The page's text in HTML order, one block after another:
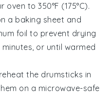
to 350°F (175°C).
a baking sheet and
foil to prevent drying
or until warmed
the drumsticks in
on a microwave-safe